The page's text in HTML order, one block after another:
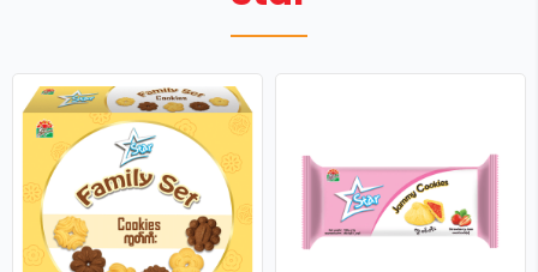
O-MAR
STAR
GARDEN
COMMERICAL
VOICE OF CUSTOMERS